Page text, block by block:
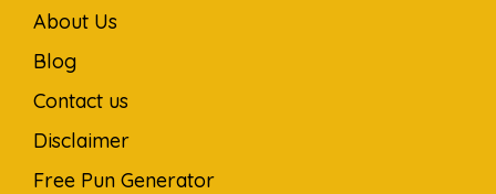
About Us
Blog
Contact us
Disclaimer
Free Pun Generator